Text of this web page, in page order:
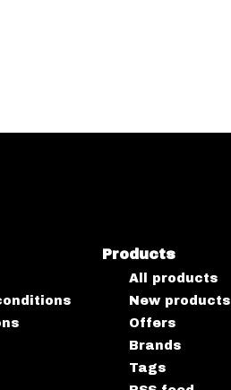
Products
All products
New products
Offers
Brands
Tags